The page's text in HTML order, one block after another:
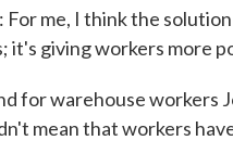
For me, I think the
it's giving workers more
for warehouse workers
mean that workers